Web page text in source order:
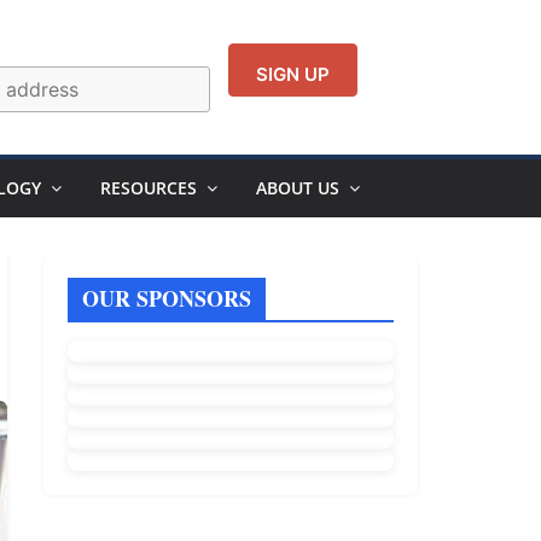
RESOURCES ABOUT US
OUR SPONSORS